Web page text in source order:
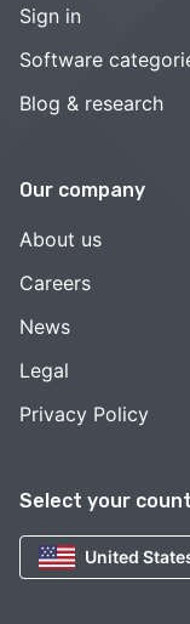
Select your
United
Sign in
Software
Blog & research
Our company
About us
Careers
News
Legal
Privacy Policy